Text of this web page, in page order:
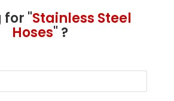
for "Stainless Steel
Hoses" ?